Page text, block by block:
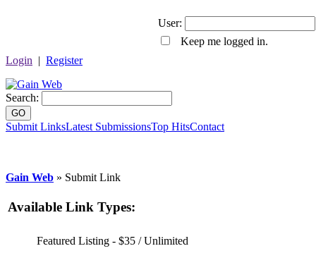
User:
Keep me logged in.
Login | Register
Search:
GO
Submit LinksLatest SubmissionsTop HitsContact
Gain Web » Submit Link
Available Link Types:
Featured Listing - $35 / Unlimited